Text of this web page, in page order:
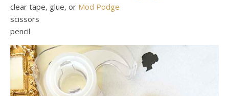
clear tape, glue, or Mod Podge
scissors
pencil